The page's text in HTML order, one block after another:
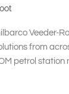
Veeder-
from
petrol station